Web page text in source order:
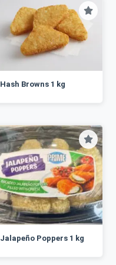
Hash Browns 1 kg
Jalapeño Poppers 1 kg